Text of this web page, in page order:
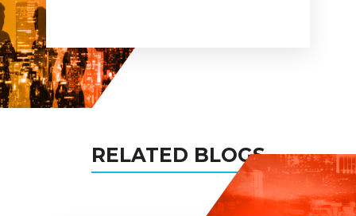
my projects too!
RELATED BLOGS